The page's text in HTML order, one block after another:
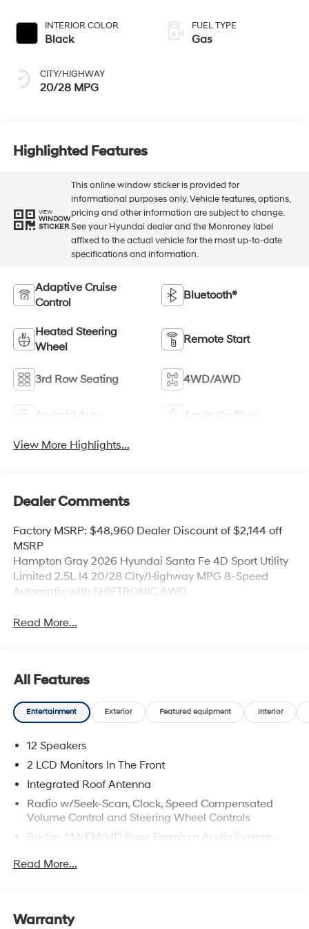
INTERIOR COLOR
Black
CITY/HIGHWAY
20/28 MPG
FUEL TYPE
Gas
Highlighted Features
VIEW
WINDOW
STICKER
This online window sticker is provided for
informational purposes only. Vehicle features, options,
pricing and other information are subject to change.
See your Hyundai dealer and the Monroney label
affixed to the actual vehicle for the most up-to-date
specifications and information.
Adaptive Cruise
Control
Bluetooth®
Heated Steering
Wheel
Remote Start
3rd Row Seating 4WD/AWD
Android Auto Apple CarPlay
View More Highlights...
Dealer Comments
Factory MSRP: $48,960 Dealer Discount of $2,144 off
MSRP
Hampton Gray 2026 Hyundai Santa Fe 4D Sport Utility
Limited 2.5L I4 20/28 City/Highway MPG 8-Speed
Automatic with SHIFTRONIC AWD
Read More...
All Features
Entertainment Exterior Featured equipment Interior
12 Speakers
2 LCD Monitors In The Front
Integrated Roof Antenna
Radio w/Seek-Scan, Clock, Speed Compensated
Volume Control and Steering Wheel Controls
Radio: AM/FM/HD Bose Premium Audio System -
amplifier, 12.3" wide touchscreen, Apple CarPlay and
system, over-the-air updating capability, navigation
Read More...
Warranty